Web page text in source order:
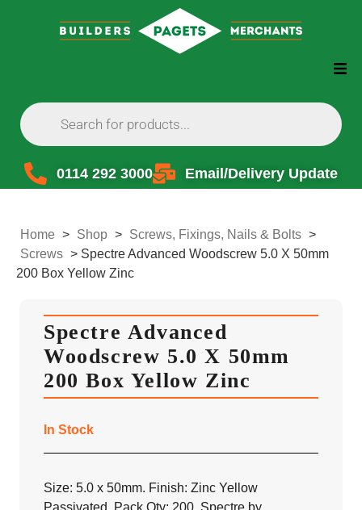
0114 292 3000 Email/Delivery Update
Home > Shop > Screws, Fixings, Nails & Bolts >
Screws > Spectre Advanced Woodscrew 5.0 X 50mm
200 Box Yellow Zinc
Spectre Advanced
Woodscrew 5.0 X 50mm
200 Box Yellow Zinc
In Stock
Size: 5.0 x 50mm. Finish: Zinc Yellow